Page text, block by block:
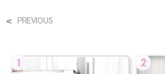
< PREVIOUS